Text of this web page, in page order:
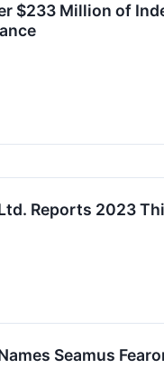
$233 Million of
Reports 2023
Seamus